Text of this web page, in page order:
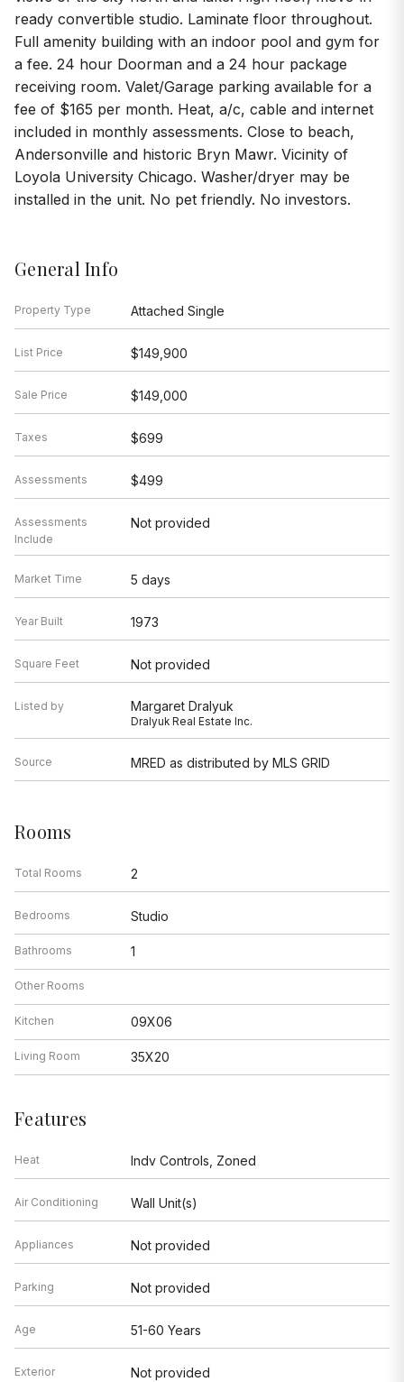
ready convertible studio. Laminate floor throughout.
Full amenity building with an indoor pool and gym for
a fee. 24 hour Doorman and a 24 hour package
receiving room. Valet/Garage parking available for a
fee of $165 per month. Heat, a/c, cable and internet
included in monthly assessments. Close to beach,
Andersonville and historic Bryn Mawr. Vicinity of
Loyola University Chicago. Washer/dryer may be
installed in the unit. No pet friendly. No investors.
General Info
Property Type Attached Single
List Price $149,900
Sale Price $149,000
Taxes $699
Assessments $499
Assessments
Include
Not provided
Market Time 5 days
Year Built 1973
Square Feet Not provided
Listed by Margaret Dralyuk
Dralyuk Real Estate Inc.
Source MRED as distributed by MLS GRID
Rooms
Total Rooms 2
Bedrooms Studio
Bathrooms 1
Other Rooms
Kitchen 09X06
Living Room 35X20
Features
Heat Indv Controls, Zoned
Air Conditioning Wall Unit(s)
Appliances Not provided
Parking Not provided
Age 51-60 Years
Exterior Not provided